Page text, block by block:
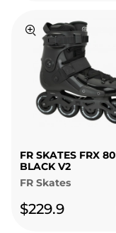
FR SKATES FRX 80
BLACK V2
FR Skates
$229.9